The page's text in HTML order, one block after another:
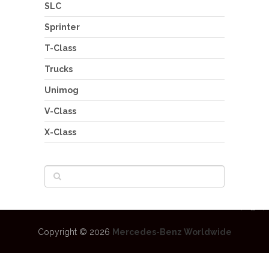
SLC
Sprinter
T-Class
Trucks
Unimog
V-Class
X-Class
Copyright © 2026 Mercedes-Benz Worldwide